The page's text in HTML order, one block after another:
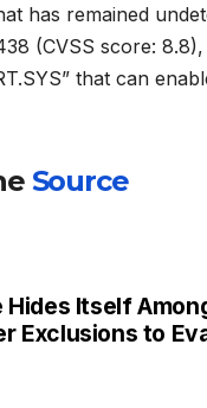
has remained
(CVSS score:
that can
Source
Hides Itself
Exclusions to